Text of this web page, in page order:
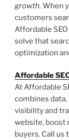
growth. When
customers
Affordable
solve that
optimization
Affordable
At Affordable
combines
visibility and
website, boost
buyers. Call us